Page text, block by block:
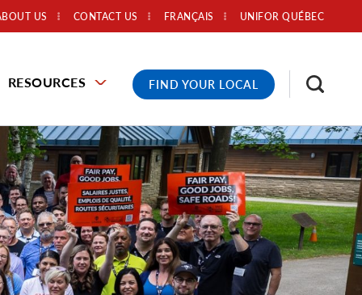
US CONTACT US UNIFOR QUÉBEC
FRANÇAIS
RESOURCES FIND YOUR LOCAL